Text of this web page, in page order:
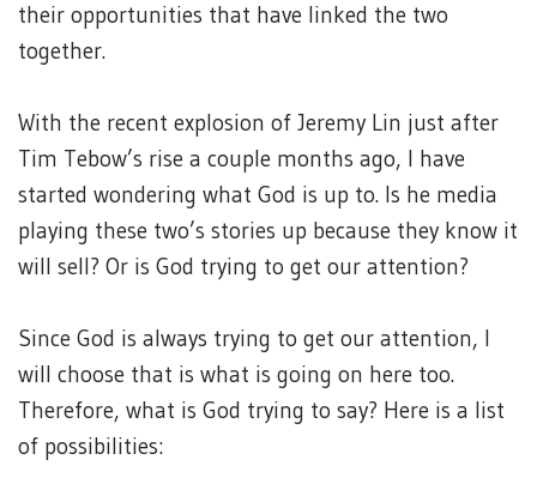
their opportunities that have linked the two
together.
With the recent explosion of Jeremy Lin just after
Tim Tebow’s rise a couple months ago, I have
started wondering what God is up to. Is he media
playing these two’s stories up because they know it
will sell? Or is God trying to get our attention?
Since God is always trying to get our attention, I
will choose that is what is going on here too.
Therefore, what is God trying to say? Here is a list
of possibilities: